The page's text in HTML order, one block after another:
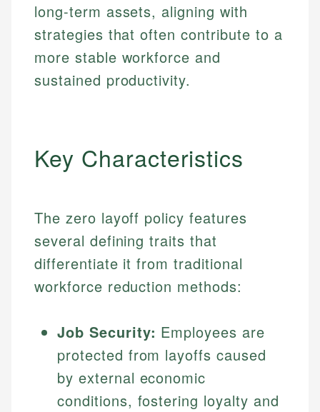
long-term assets, aligning with
strategies that often contribute to a
more stable workforce and
sustained productivity.
Key Characteristics
The zero layoff policy features
several defining traits that
differentiate it from traditional
workforce reduction methods:
Job Security: Employees are
protected from layoffs caused
by external economic
conditions, fostering loyalty and